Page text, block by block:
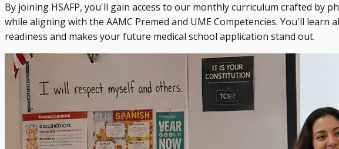
By joining HSAFP, you'll gain access to our monthly curriculum crafted by
while aligning with the AAMC Premed and UME Competencies. You'll
readiness and makes your future medical school application stand out.